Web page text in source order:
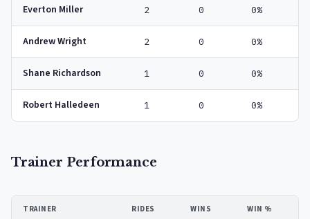
Everton Miller 2 0 0%
Andrew Wright 2 0 0%
Shane Richardson 1 0 0%
Robert Halledeen 1 0 0%
Trainer Performance
TRAINER RIDES WINS WIN %